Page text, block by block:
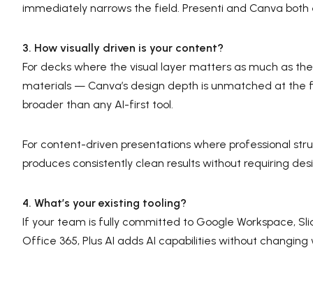
immediately narrows the field. Presenti and Canva
3. How visually driven is your content?
For decks where the visual layer matters as much as
materials — Canva’s design depth is unmatched at the
broader than any AI-first tool.
For content-driven presentations where professional
produces consistently clean results without requiring
4. What’s your existing tooling?
If your team is fully committed to Google Workspace,
Office 365, Plus AI adds AI capabilities without changing